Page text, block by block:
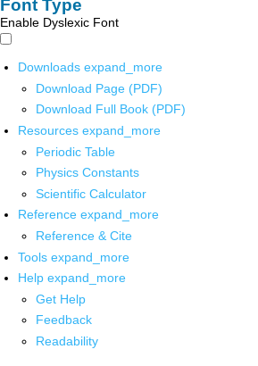
Font Type
Enable Dyslexic Font
Downloads expand_more
Download Page (PDF)
Download Full Book (PDF)
Resources expand_more
Periodic Table
Physics Constants
Scientific Calculator
Reference expand_more
Reference & Cite
Tools expand_more
Help expand_more
Get Help
Feedback
Readability